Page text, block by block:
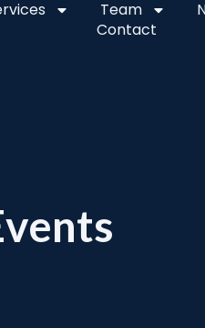
Team
Contact